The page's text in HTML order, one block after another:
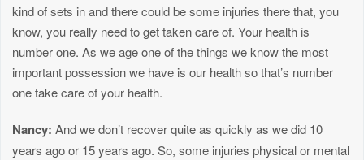
kind of sets in and there could be some injuries there that, you
know, you really need to get taken care of. Your health is
number one. As we age one of the things we know the most
important possession we have is our health so that’s number
one take care of your health.
Nancy: And we don’t recover quite as quickly as we did 10
years ago or 15 years ago. So, some injuries physical or mental